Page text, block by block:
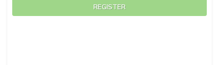
REGISTER